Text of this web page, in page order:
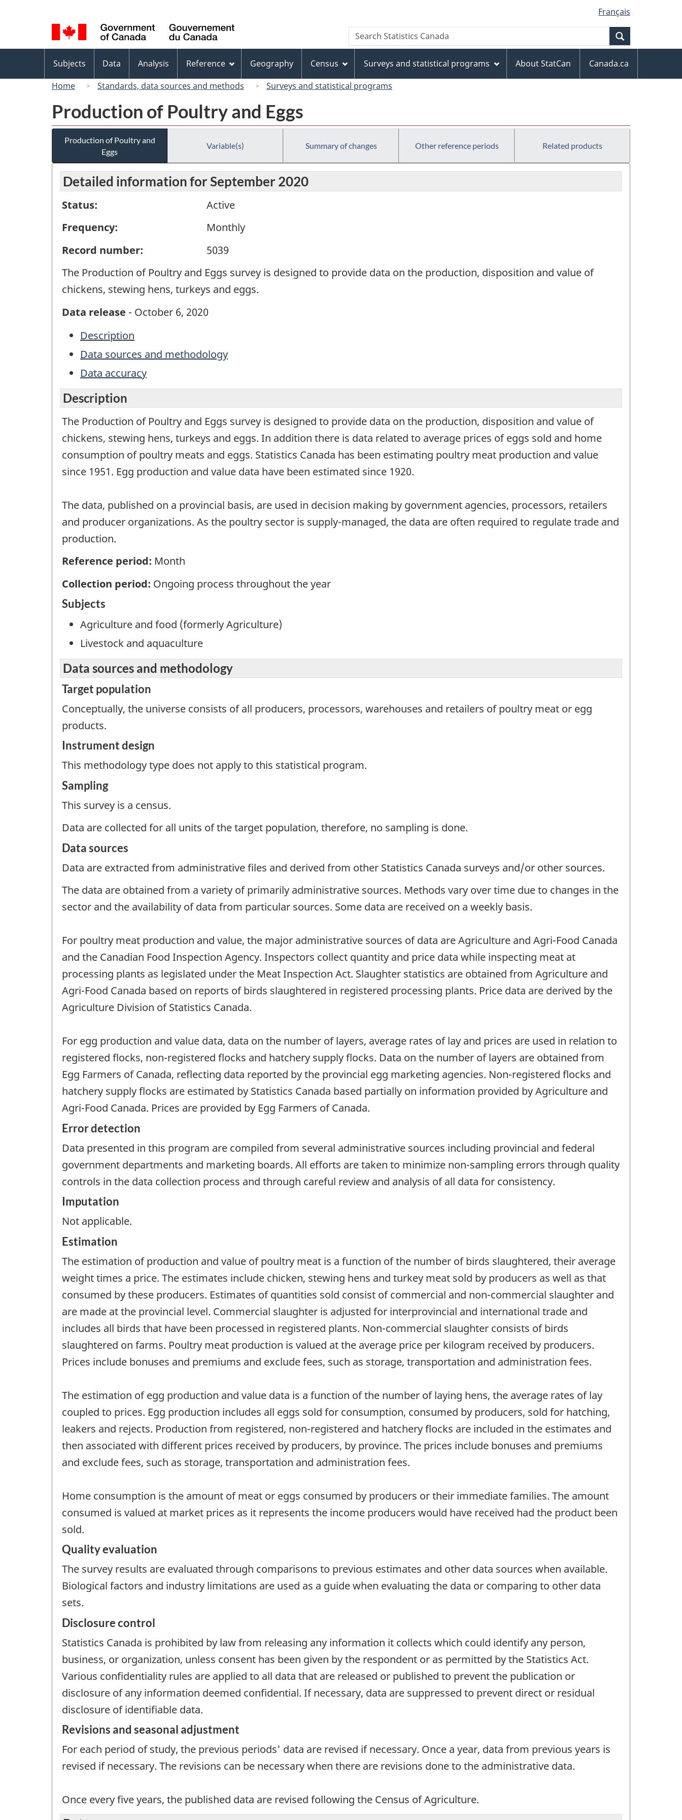
to
main
content
to
"About
this
site"
to
basic
HTML
version
selection
Français
Canada
Search
Search
Statistics
menu
Subjects Data Analysis Reference Geography Census Surveys and statistical programs About StatCan
Canada.ca
Home
Standards, data sources and methods Surveys and statistical programs
Production of Poultry and Eggs
Production of Poultry and
Eggs
Variable(s) Summary of changes Other reference periods Related products
Detailed information for September 2020
Status:
Active
Frequency:
Monthly
Record number:
5039
The Production of Poultry and Eggs survey is designed to provide data on the production, disposition and value of
chickens, stewing hens, turkeys and eggs.
Data release - October 6, 2020
Description
Data sources and methodology
Data accuracy
Description
The Production of Poultry and Eggs survey is designed to provide data on the production, disposition and value of
chickens, stewing hens, turkeys and eggs. In addition there is data related to average prices of eggs sold and home
consumption of poultry meats and eggs. Statistics Canada has been estimating poultry meat production and value
since 1951. Egg production and value data have been estimated since 1920.
The data, published on a provincial basis, are used in decision making by government agencies, processors, retailers
and producer organizations. As the poultry sector is supply-managed, the data are often required to regulate trade and
production.
Reference period: Month
Collection period: Ongoing process throughout the year
Subjects
Agriculture and food (formerly Agriculture)
Livestock and aquaculture
Data sources and methodology
Target population
Conceptually, the universe consists of all producers, processors, warehouses and retailers of poultry meat or egg
products.
Instrument design
This methodology type does not apply to this statistical program.
Sampling
This survey is a census.
Data are collected for all units of the target population, therefore, no sampling is done.
Data sources
Data are extracted from administrative files and derived from other Statistics Canada surveys and/or other sources.
The data are obtained from a variety of primarily administrative sources. Methods vary over time due to changes in the
sector and the availability of data from particular sources. Some data are received on a weekly basis.
For poultry meat production and value, the major administrative sources of data are Agriculture and Agri-Food Canada
and the Canadian Food Inspection Agency. Inspectors collect quantity and price data while inspecting meat at
processing plants as legislated under the Meat Inspection Act. Slaughter statistics are obtained from Agriculture and
Agri-Food Canada based on reports of birds slaughtered in registered processing plants. Price data are derived by the
Agriculture Division of Statistics Canada.
For egg production and value data, data on the number of layers, average rates of lay and prices are used in relation to
registered flocks, non-registered flocks and hatchery supply flocks. Data on the number of layers are obtained from
Egg Farmers of Canada, reflecting data reported by the provincial egg marketing agencies. Non-registered flocks and
hatchery supply flocks are estimated by Statistics Canada based partially on information provided by Agriculture and
Agri-Food Canada. Prices are provided by Egg Farmers of Canada.
Error detection
Data presented in this program are compiled from several administrative sources including provincial and federal
government departments and marketing boards. All efforts are taken to minimize non-sampling errors through quality
controls in the data collection process and through careful review and analysis of all data for consistency.
Imputation
Not applicable.
Estimation
The estimation of production and value of poultry meat is a function of the number of birds slaughtered, their average
weight times a price. The estimates include chicken, stewing hens and turkey meat sold by producers as well as that
consumed by these producers. Estimates of quantities sold consist of commercial and non-commercial slaughter and
are made at the provincial level. Commercial slaughter is adjusted for interprovincial and international trade and
includes all birds that have been processed in registered plants. Non-commercial slaughter consists of birds
slaughtered on farms. Poultry meat production is valued at the average price per kilogram received by producers.
Prices include bonuses and premiums and exclude fees, such as storage, transportation and administration fees.
The estimation of egg production and value data is a function of the number of laying hens, the average rates of lay
coupled to prices. Egg production includes all eggs sold for consumption, consumed by producers, sold for hatching,
leakers and rejects. Production from registered, non-registered and hatchery flocks are included in the estimates and
then associated with different prices received by producers, by province. The prices include bonuses and premiums
and exclude fees, such as storage, transportation and administration fees.
Home consumption is the amount of meat or eggs consumed by producers or their immediate families. The amount
consumed is valued at market prices as it represents the income producers would have received had the product been
sold.
Quality evaluation
The survey results are evaluated through comparisons to previous estimates and other data sources when available.
Biological factors and industry limitations are used as a guide when evaluating the data or comparing to other data
sets.
Disclosure control
Statistics Canada is prohibited by law from releasing any information it collects which could identify any person,
business, or organization, unless consent has been given by the respondent or as permitted by the Statistics Act.
Various confidentiality rules are applied to all data that are released or published to prevent the publication or
disclosure of any information deemed confidential. If necessary, data are suppressed to prevent direct or residual
disclosure of identifiable data.
Revisions and seasonal adjustment
For each period of study, the previous periods' data are revised if necessary. Once a year, data from previous years is
revised if necessary. The revisions can be necessary when there are revisions done to the administrative data.
Once every five years, the published data are revised following the Census of Agriculture.